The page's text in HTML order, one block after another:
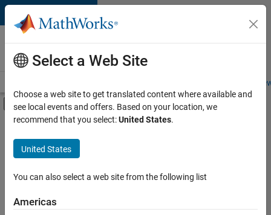
Skip to content
Careers at
MathWorks
Students and
Off-Canvas Navigation Menu Toggle
Main Content
FILTERED BY
Business Applications and Tools
Technical Writing
User Experience
Industry Marketing
Select a Web Site
Choose a web site to get translated content where available and
see local events and offers. Based on your location, we
recommend that you select:United States.
United States
You can also select a web site from the following list
Americas